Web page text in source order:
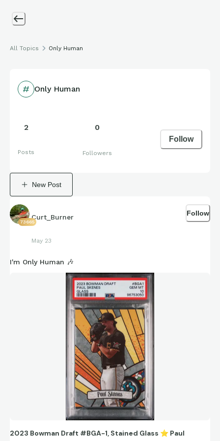
All Topics Only Human
Only Human
2
Posts
0
Followers
Follow
New Post
73665
Curt_Burner
May 23
Follow
I'm Only Human 🎶
2023 Bowman Draft #BGA-1, Stained Glass ⭐ Paul